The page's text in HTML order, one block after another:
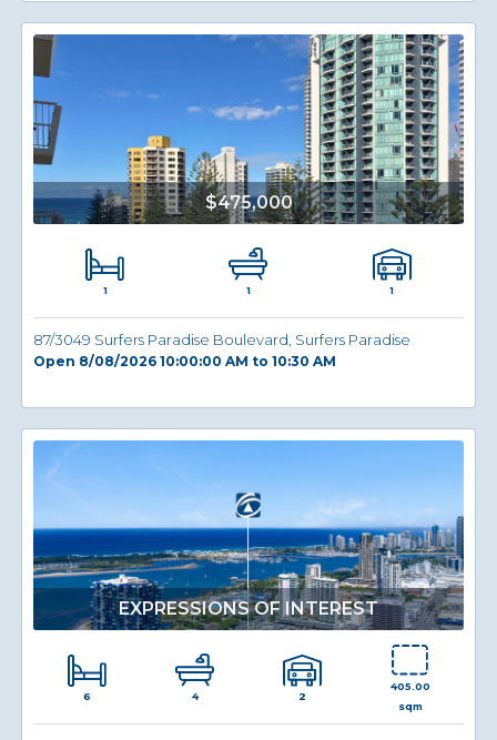
$475,000
1 1 1
87/3049 Surfers Paradise Boulevard, Surfers Paradise
Open 8/08/2026 10:00:00 AM to 10:30 AM
EXPRESSIONS OF INTEREST
6 4 2
405.00
sqm